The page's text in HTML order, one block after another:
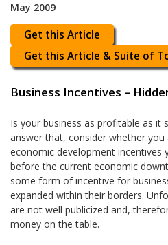
May 2009
Get this Article
Get this Article & Suite of
Business Incentives –
Is your business as profitable as it
answer that, consider whether
economic development incentives
before the current economic
some form of incentive for
expanded within their borders.
are not well publicized and,
money on the table.